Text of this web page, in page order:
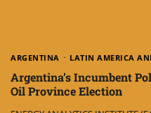
ARGENTINA LATIN AMERICA
Argentina’s Incumbent
Oil Province Election